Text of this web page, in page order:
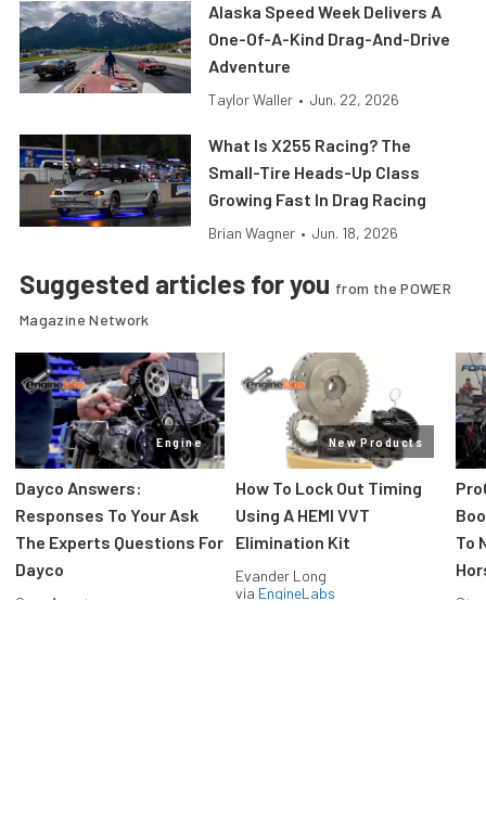
Alaska Speed Week Delivers A
One-Of-A-Kind Drag-And-Drive
Adventure
Taylor Waller • Jun. 22, 2026
What Is X255 Racing? The
Small-Tire Heads-Up Class
Growing Fast In Drag Racing
Brian Wagner • Jun. 18, 2026
Suggested articles for you from the POWER
Magazine Network
Engine
Dayco Answers:
Responses To Your Ask
The Experts Questions For
Dayco
Greg Acosta
New Products
How To Lock Out Timing
Using A HEMI VVT
Elimination Kit
Evander Long
via EngineLabs
To